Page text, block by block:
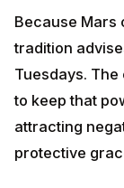
Because Mars
tradition
Tuesdays.
to keep that
attracting
protective